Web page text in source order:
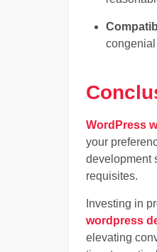
WordPress
your
development
requisites.
Investing in
wordpress
elevating